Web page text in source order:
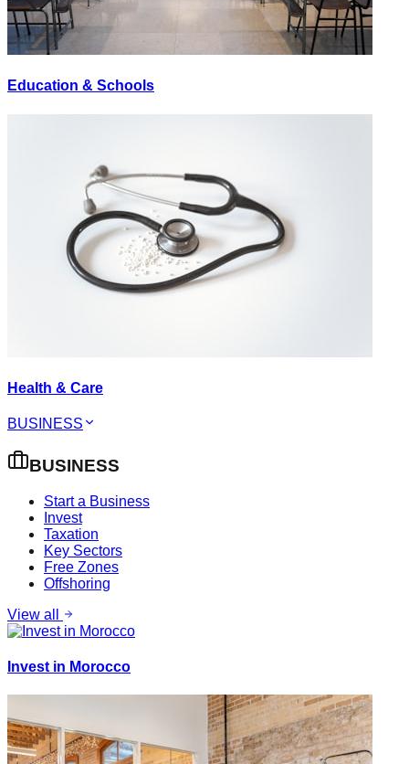
Education & Schools
Health & Care
BUSINESS
BUSINESS
Start a Business
Invest
Taxation
Key Sectors
Free Zones
Offshoring
View all
Invest in Morocco